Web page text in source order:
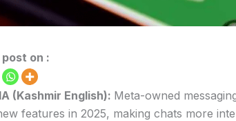
on :
(Kashmir English): Meta-owned
features in 2025, making chats more